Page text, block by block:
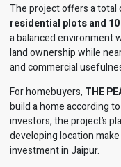
The project offers a total
residential plots and
a balanced environment
land ownership while
and commercial
For homebuyers, THE
build a home according
investors, the project’s
developing location
investment in Jaipur.